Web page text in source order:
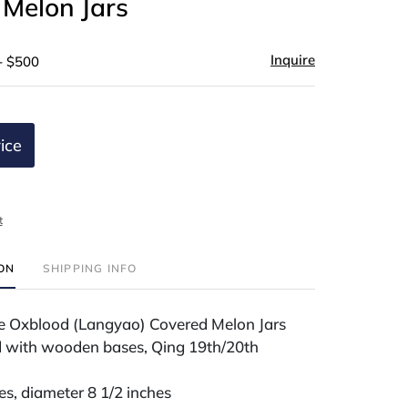
Jars
$500 Inquire
SHIPPING INFO
Oxblood (Langyao) Covered Melon Jars
with wooden bases, Qing 19th/20th
diameter 8 1/2 inches